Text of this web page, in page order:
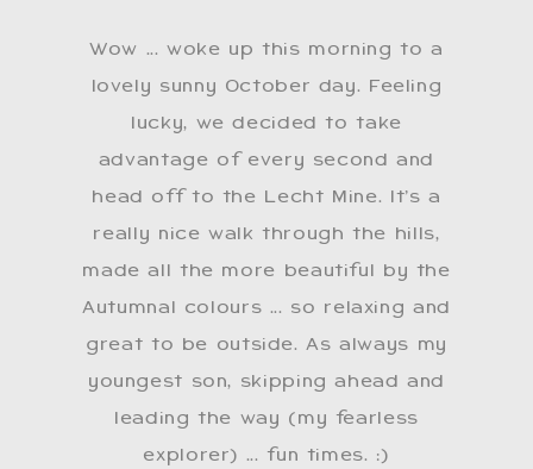
Wow ... woke up this morning to a
lovely sunny October day. Feeling
lucky, we decided to take
advantage of every second and
head off to the Lecht Mine. It’s a
really nice walk through the hills,
made all the more beautiful by the
Autumnal colours ... so relaxing and
great to be outside. As always my
youngest son, skipping ahead and
leading the way (my fearless
explorer) ... fun times. ​:)